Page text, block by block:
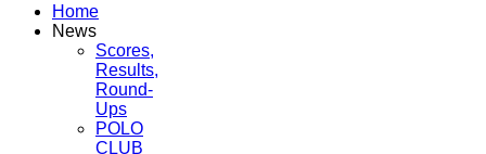
Home
News
Scores,
Results,
Round-
Ups
POLO
CLUB